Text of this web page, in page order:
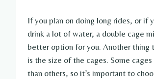
If you plan on doing long rides, or if
drink a lot of water, a double cage
better option for you. Another thing
is the size of the cages. Some
than others, so it’s important to